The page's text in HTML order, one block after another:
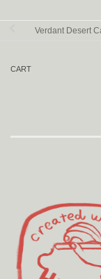
Verdant Desert
CART